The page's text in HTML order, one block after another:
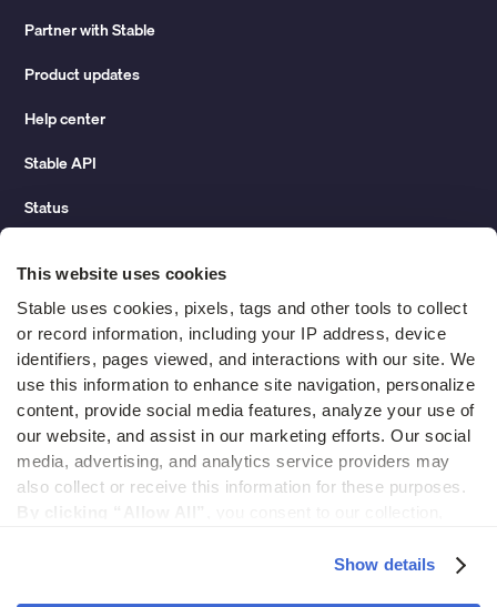
This website uses cookies
Stable uses cookies, pixels, tags and other tools to collect
or record information, including your IP address, device
identifiers, pages viewed, and interactions with our site. We
use this information to enhance site navigation, personalize
content, provide social media features, analyze your use of
our website, and assist in our marketing efforts. Our social
media, advertising, and analytics service providers may
Stable will only use cookies that are necessary to
Show details
Partner with Stable
Product updates
Help center
Stable API
Status
Change of address guide
ROI calculator
Compare
vs LegalZoom Virtual Mail